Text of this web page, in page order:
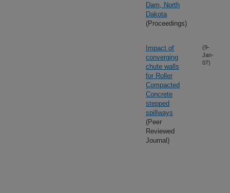
Dam, North
Dakota
(Proceedings)
Impact of
converging
chute walls
for Roller
Compacted
Concrete
stepped
spillways
(Peer
Reviewed
Journal)
(9-
Jan-
07)